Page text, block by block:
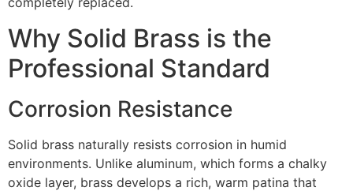
Why Solid Brass is the
Professional Standard
Corrosion Resistance
Solid brass naturally resists corrosion in humid
environments. Unlike aluminum, which forms a chalky
oxide layer, brass develops a rich, warm patina that